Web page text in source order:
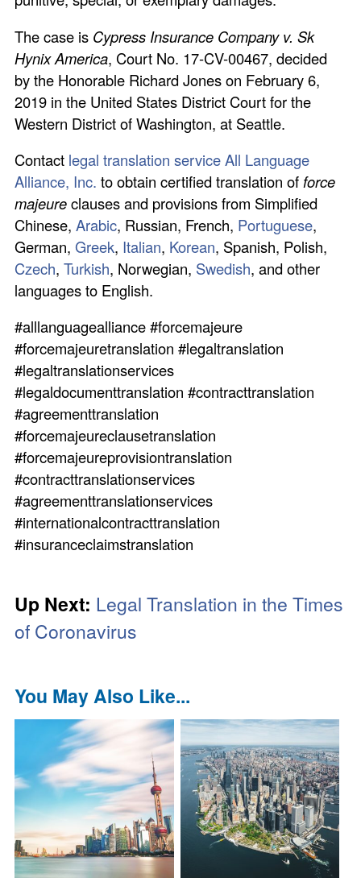
The case is Cypress Insurance Company v. Sk
Hynix America, Court No. 17-CV-00467, decided
by the Honorable Richard Jones on February 6,
2019 in the United States District Court for the
Western District of Washington, at Seattle.
Contact legal translation service All Language
Alliance, Inc. to obtain certified translation of force
majeureclauses and provisions from Simplified
Chinese,Arabic, Russian, French, Portuguese,
German,Greek, Italian, Korean, Spanish, Polish,
Czech,Turkish, Norwegian, Swedish, and other
languages to English.
#alllanguagealliance #forcemajeure
#forcemajeuretranslation #legaltranslation
#legaltranslationservices
#legaldocumenttranslation #contracttranslation
#agreementtranslation
#forcemajeureclausetranslation
#forcemajeureprovisiontranslation
#contracttranslationservices
#agreementtranslationservices
#internationalcontracttranslation
#insuranceclaimstranslation
Up Next: Legal Translation in the Times
of Coronavirus
You May Also Like...